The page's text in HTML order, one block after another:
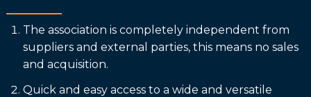
The association is completely independent from
suppliers and external parties, this means no sales
and acquisition.
Quick and easy access to a wide and versatile